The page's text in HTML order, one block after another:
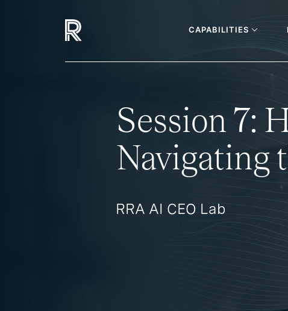
CAPABILITIES
Session 7:
Navigating
RRA AI CEO Lab